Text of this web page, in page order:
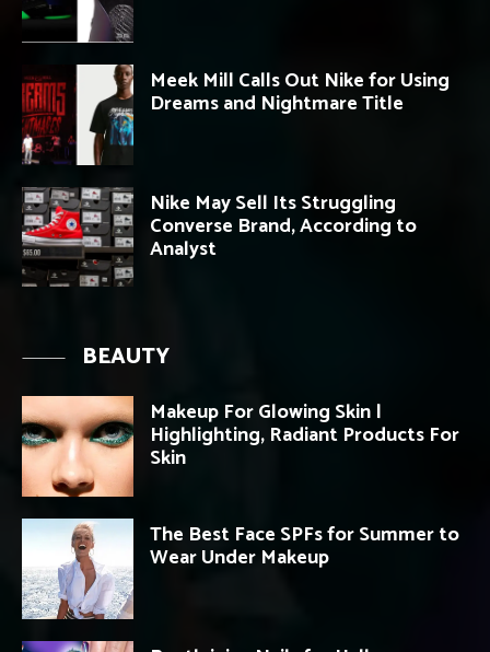
Meek Mill Calls Out Nike for Using
Dreams and Nightmare Title
Nike May Sell Its Struggling
Converse Brand, According to
Analyst
BEAUTY
Makeup For Glowing Skin |
Highlighting, Radiant Products For
Skin
The Best Face SPFs for Summer to
Wear Under Makeup